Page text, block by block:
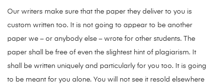
Our writers make sure that the paper they deliver to you is
custom written too. It is not going to appear to be another
paper we – or anybody else – wrote for other students. The
paper shall be free of even the slightest hint of plagiarism. It
shall be written uniquely and particularly for you too. It is going
to be meant for you alone. You will not see it resold elsewhere